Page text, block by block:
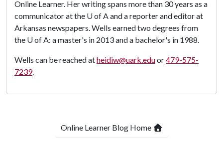
Online Learner. Her writing spans more than 30 years as a
communicator at the U of Aand a reporter and editor at
Arkansas newspapers. Wells earned two degrees from
the U of A: a master's in 2013 and a bachelor's in 1988.
Wells can be reached atheidiw@uark.eduor479-575-
7239.
Online Learner Blog Home